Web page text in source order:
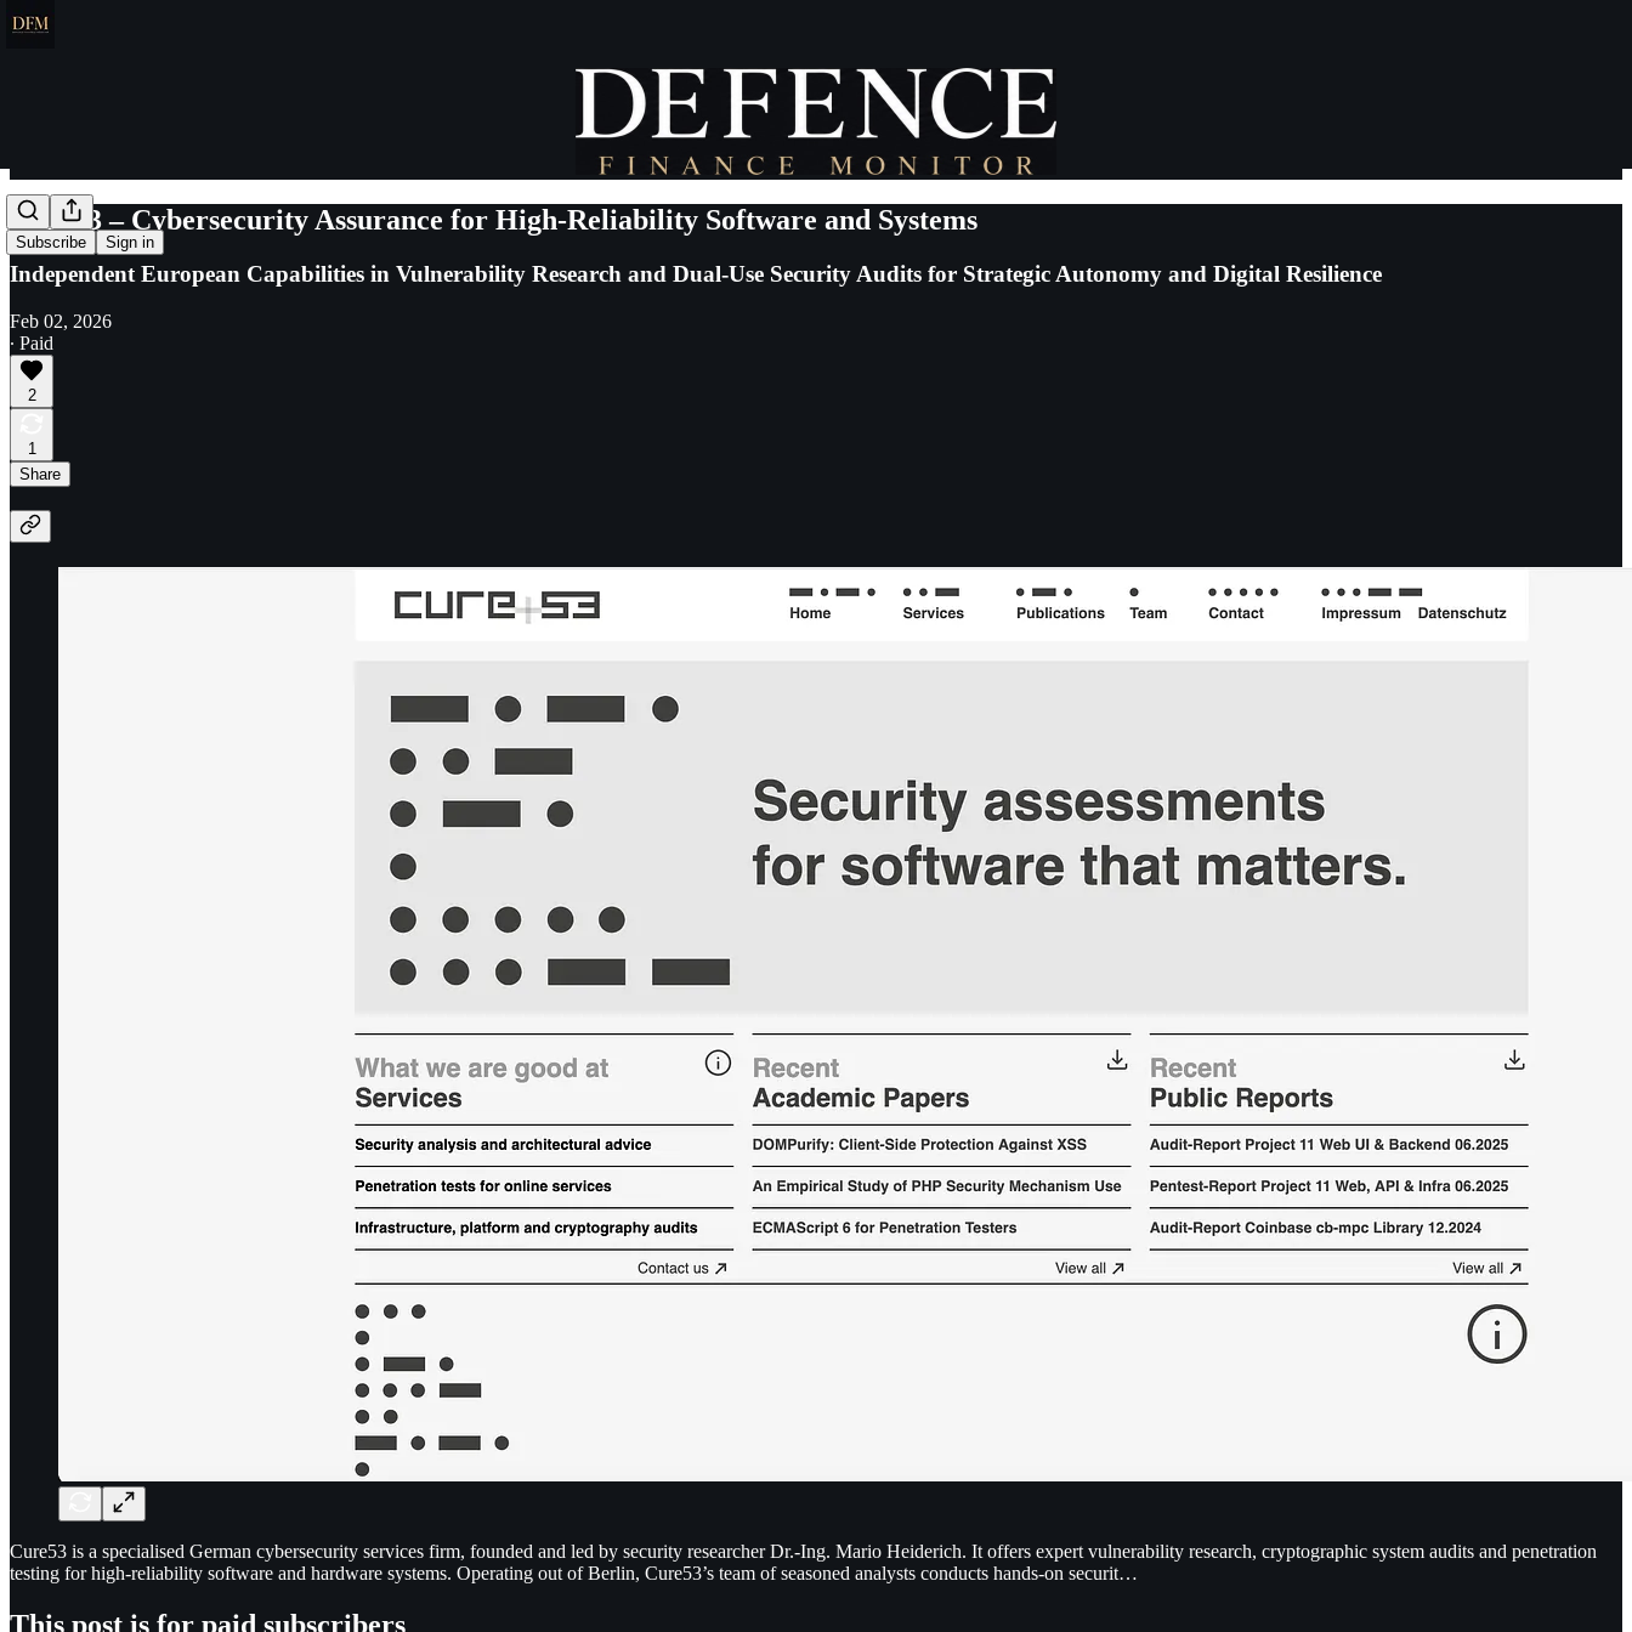
Subscribe Sign in
Cure53 – Cybersecurity Assurance for High-Reliability Software and Systems
Independent European Capabilities in Vulnerability Research and Dual-Use Security Audits for Strategic Autonomy and Digital Resilience
Feb 02, 2026
∙ Paid
2
1
Share
Cure53 is a specialised German cybersecurity services firm, founded and led by security researcher Dr.-Ing. Mario Heiderich. It offers expert vulnerability research, cryptographic system audits and penetration
testing for high-reliability software and hardware systems. Operating out of Berlin, Cure53’s team of seasoned analysts conducts hands-on securit…
This post is for paid subscribers